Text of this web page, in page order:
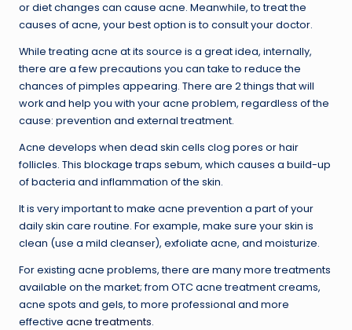
or diet changes can cause acne. Meanwhile, to treat the
causes of acne, your best option is to consult your doctor.
While treating acne at its source is a great idea, internally,
there are a few precautions you can take to reduce the
chances of pimples appearing. There are 2 things that will
work and help you with your acne problem, regardless of the
cause: prevention and external treatment.
Acne develops when dead skin cells clog pores or hair
follicles. This blockage traps sebum, which causes a build-up
of bacteria and inflammation of the skin.
It is very important to make acne prevention a part of your
daily skin care routine. For example, make sure your skin is
clean (use a mild cleanser), exfoliate acne, and moisturize.
For existing acne problems, there are many more treatments
available on the market; from OTC acne treatment creams,
acne spots and gels, to more professional and more
effective acne treatments.